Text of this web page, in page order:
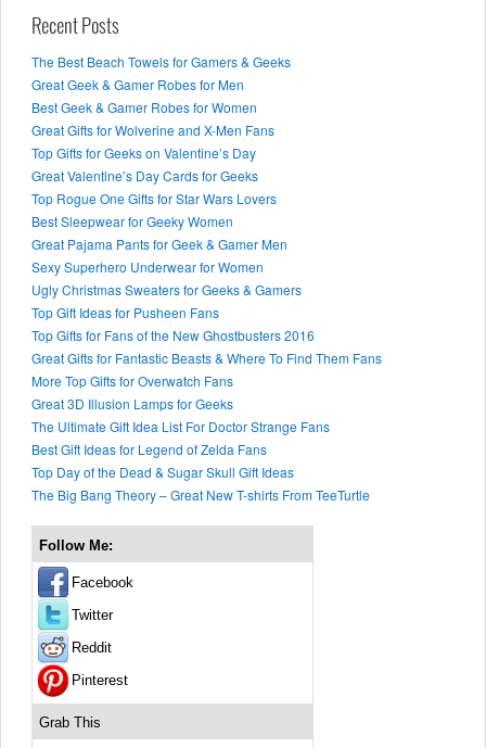
Recent Posts
The Best Beach Towels for Gamers & Geeks
Great Geek & Gamer Robes for Men
Best Geek & Gamer Robes for Women
Great Gifts for Wolverine and X-Men Fans
Top Gifts for Geeks on Valentine’s Day
Great Valentine’s Day Cards for Geeks
Top Rogue One Gifts for Star Wars Lovers
Best Sleepwear for Geeky Women
Great Pajama Pants for Geek & Gamer Men
Sexy Superhero Underwear for Women
Ugly Christmas Sweaters for Geeks & Gamers
Top Gift Ideas for Pusheen Fans
Top Gifts for Fans of the New Ghostbusters 2016
Great Gifts for Fantastic Beasts & Where To Find Them Fans
More Top Gifts for Overwatch Fans
Great 3D Illusion Lamps for Geeks
The Ultimate Gift Idea List For Doctor Strange Fans
Best Gift Ideas for Legend of Zelda Fans
Top Day of the Dead & Sugar Skull Gift Ideas
The Big Bang Theory – Great New T-shirts From TeeTurtle
Follow Me:
Facebook
Twitter
Reddit
Pinterest
Grab This